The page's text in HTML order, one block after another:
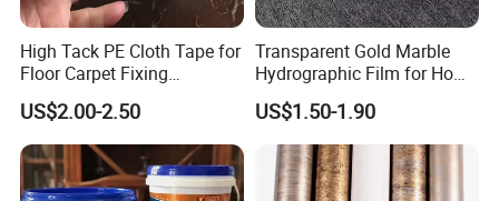
High Tack PE Cloth Tape for
Floor Carpet Fixing
Protection
US$2.00-2.50
Transparent Gold Marble
Hydrographic Film for Home
Decor
US$1.50-1.90